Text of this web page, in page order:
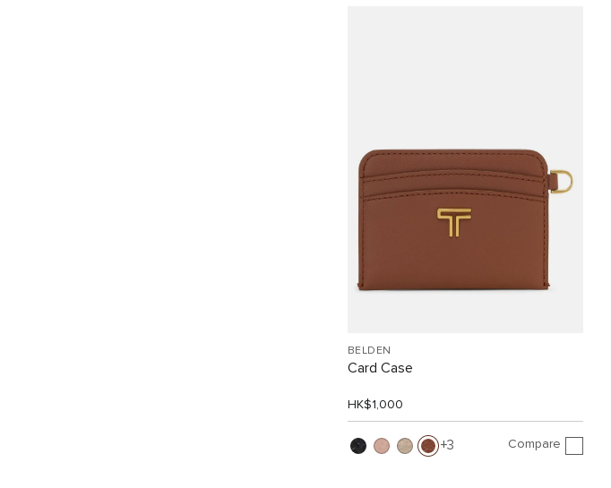
BELDEN
Card Case
HK$1,000
3 Compare